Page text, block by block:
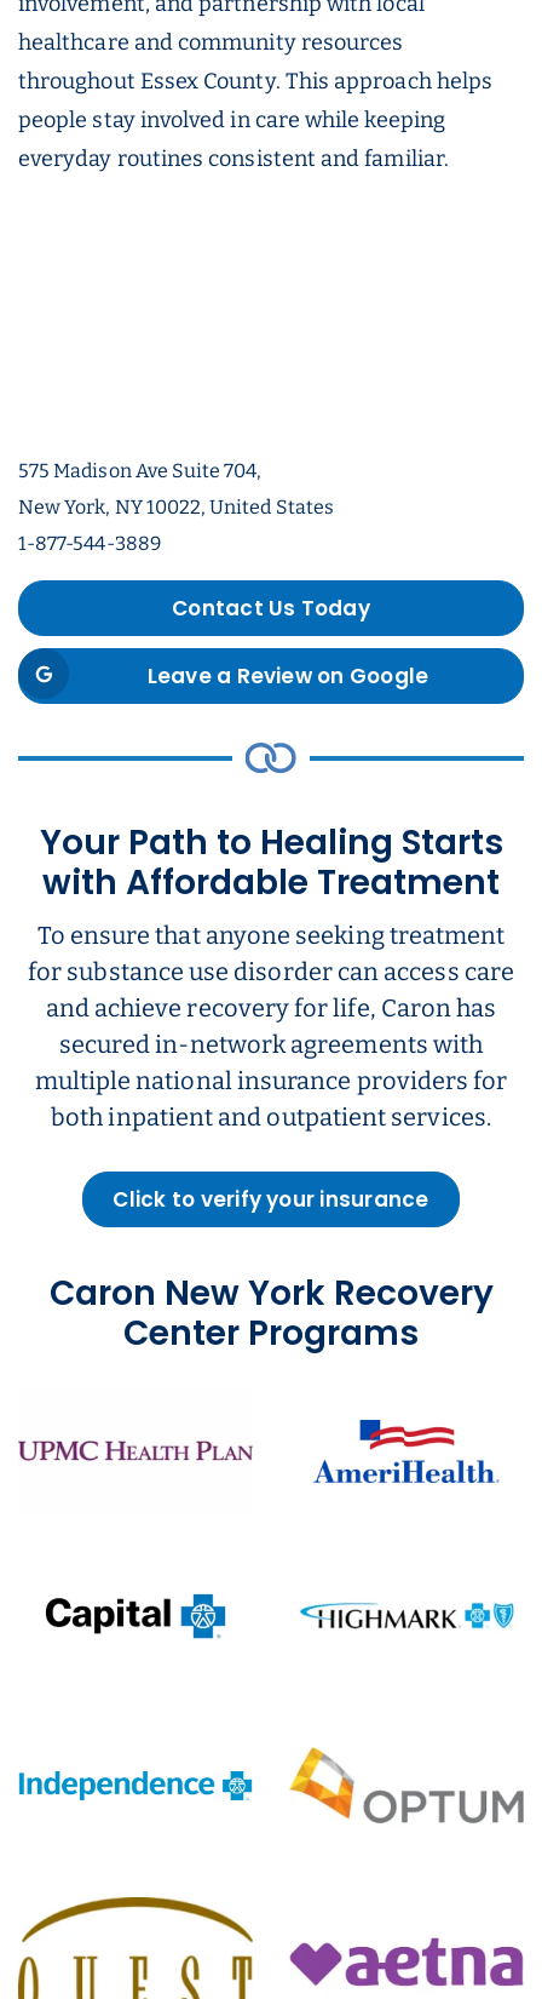
575 Madison Ave Suite 704,
New York, NY 10022, United States
1-877-544-3889
Contact Us Today
Leave a Review on Google
healthcare and community resources
throughout Essex County. This approach helps
people stay involved in care while keeping
everyday routines consistent and familiar.
Your Path to Healing Starts
with Affordable Treatment
To ensure that anyone seeking treatment
for substance use disorder can access care
and achieve recovery for life, Caron has
secured in-network agreements with
multiple national insurance providers for
both inpatient and outpatient services.
Click to verify your insurance
Caron New York Recovery
Center Programs